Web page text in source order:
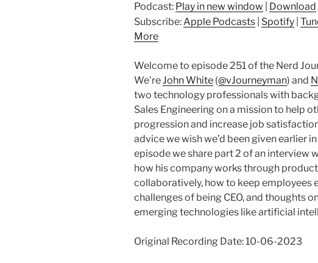
Podcast: Play in new window
Download
Subscribe:Apple Podcasts Spotify
More
Welcome to episode 251 of the Nerd
We’reJohn White (@vJourneyman) and
two technology professionals with
Sales Engineering on a mission to help
progression and increase job
advice we wish we’d been given earlier
episode we share part 2 of an interview
how his company works through
collaboratively, how to keep employees
challenges of being CEO, and thoughts
emerging technologies like artificial
Original Recording Date: 10-06-2023